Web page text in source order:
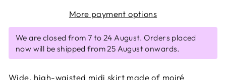
More payment options
We are closed from 7 to 24 August. Orders placed
now will be shipped from 25 August onwards.
Wide, high-waisted midi skirt made of moiré